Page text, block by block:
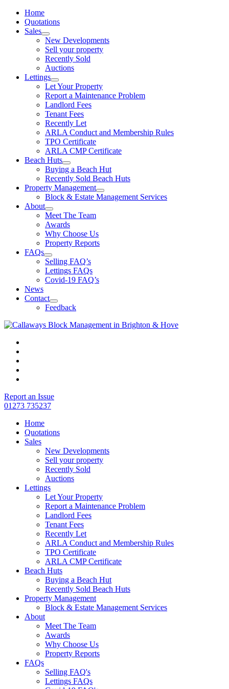
Home
Quotations
Sales
New Developments
Sell your property
Recently Sold
Auctions
Lettings
Let Your Property
Report a Maintenance Problem
Landlord Fees
Tenant Fees
Recently Let
ARLA Conduct and Membership Rules
TPO Certificate
ARLA CMP Certificate
Beach Huts
Buying a Beach Hut
Recently Sold Beach Huts
Property Management
Block & Estate Management Services
About
Meet The Team
Awards
Why Choose Us
Property Reports
FAQs
Selling FAQ’s
Lettings FAQs
Covid-19 FAQ’s
News
Contact
Feedback
Report an Issue
01273 735237
Home
Quotations
Sales
New Developments
Sell your property
Recently Sold
Auctions
Lettings
Let Your Property
Report a Maintenance Problem
Landlord Fees
Tenant Fees
Recently Let
ARLA Conduct and Membership Rules
TPO Certificate
ARLA CMP Certificate
Beach Huts
Buying a Beach Hut
Recently Sold Beach Huts
Property Management
Block & Estate Management Services
About
Meet The Team
Awards
Why Choose Us
Property Reports
FAQs
Selling FAQ's
Lettings FAQs